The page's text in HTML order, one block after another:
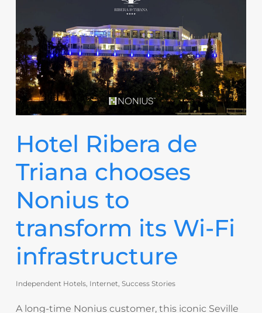
Hotel Ribera de
Triana chooses
Nonius to
transform its Wi-Fi
infrastructure
Independent Hotels, Internet, Success Stories
A long-time Nonius customer, this iconic Seville